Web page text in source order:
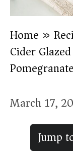
Home »
Cider
March 17,
Jump